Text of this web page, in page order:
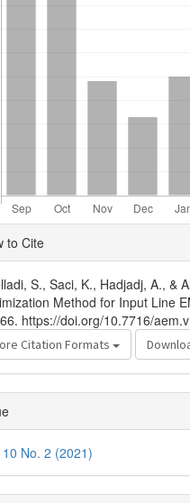
to Cite
S., Saci, K., Hadjadj, A., &
Method for Input Line
https://doi.org/10.7716/
Citation Formats
10 No. 2 (2021)